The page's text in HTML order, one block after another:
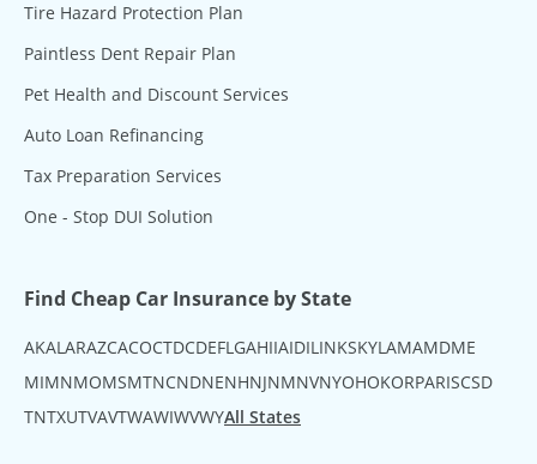
Tire Hazard Protection Plan
Paintless Dent Repair Plan
Pet Health and Discount Services
Auto Loan Refinancing
Tax Preparation Services
One - Stop DUI Solution
Find Cheap Car Insurance by State
AKALARAZCACOCTDCDEFLGAHIIAIDILINKSKYLAMAMDME
MIMNMOMSMTNCNDNENHNJNMNVNYOHOKORPARISCSD
TNTXUTVAVTWAWIWVWYAll States